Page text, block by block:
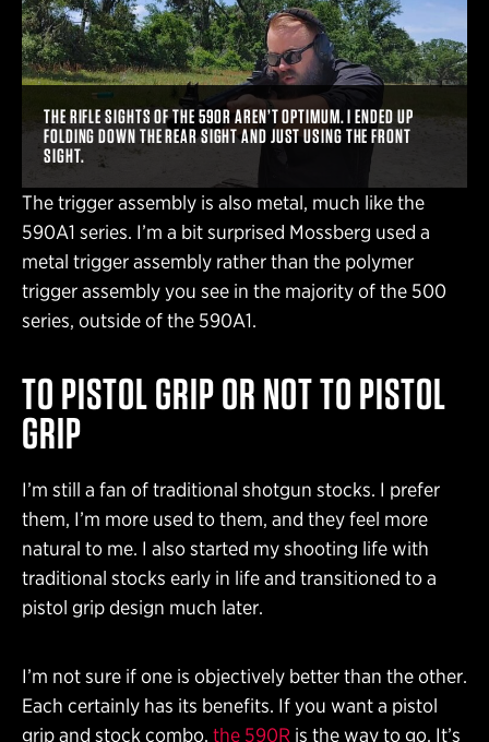
THE RIFLE SIGHTS OF THE 590R AREN’T OPTIMUM. I ENDED UP
FOLDING DOWN THE REAR SIGHT AND JUST USING THE FRONT
SIGHT.
The trigger assembly is also metal, much like the
590A1 series. I’m a bit surprised Mossberg used a
metal trigger assembly rather than the polymer
trigger assembly you see in the majority of the 500
series, outside of the 590A1.
TO PISTOL GRIP OR NOT TO PISTOL
GRIP
I’m still a fan of traditional shotgun stocks. I prefer
them, I’m more used to them, and they feel more
natural to me. I also started my shooting life with
traditional stocks early in life and transitioned to a
pistol grip design much later.
I’m not sure if one is objectively better than the other.
Each certainly has its benefits. If you want a pistol
grip and stock combo, the 590R is the way to go. It’s